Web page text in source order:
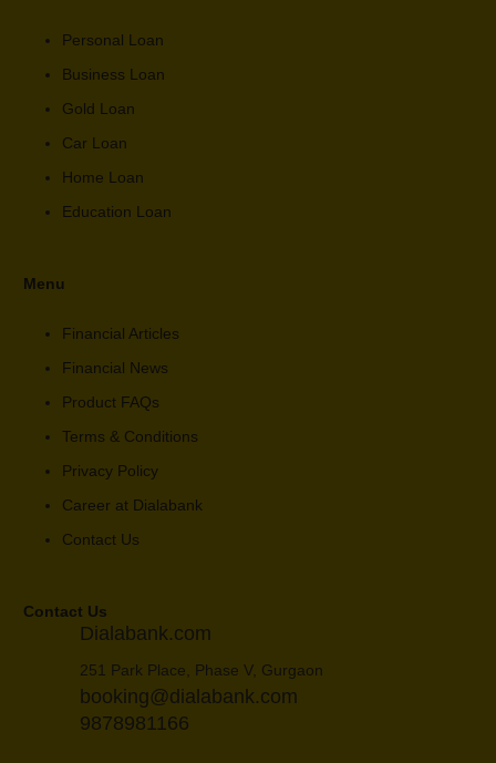
Personal Loan
Business Loan
Gold Loan
Car Loan
Home Loan
Education Loan
Menu
Financial Articles
Financial News
Product FAQs
Terms & Conditions
Privacy Policy
Career at Dialabank
Contact Us
Contact Us
Dialabank.com
251 Park Place, Phase V, Gurgaon
booking@dialabank.com
9878981166